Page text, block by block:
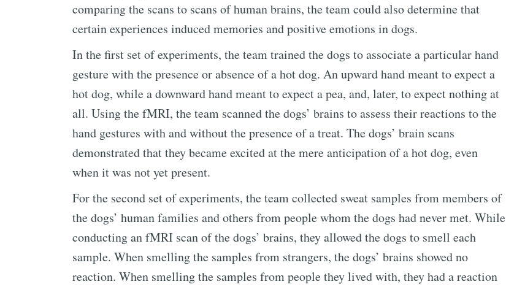
comparing the scans to scans of human brains, the team could also determine that
certain experiences induced memories and positive emotions in dogs.
In the first set of experiments, the team trained the dogs to associate a particular hand
gesture with the presence or absence of a hot dog. An upward hand meant to expect a
hot dog, while a downward hand meant to expect a pea, and, later, to expect nothing at
all. Using the fMRI, the team scanned the dogs’ brains to assess their reactions to the
hand gestures with and without the presence of a treat. The dogs’ brain scans
demonstrated that they became excited at the mere anticipation of a hot dog, even
when it was not yet present.
For the second set of experiments, the team collected sweat samples from members of
the dogs’ human families and others from people whom the dogs had never met. While
conducting an fMRI scan of the dogs’ brains, they allowed the dogs to smell each
sample. When smelling the samples from strangers, the dogs’ brains showed no
reaction. When smelling the samples from people they lived with, they had a reaction